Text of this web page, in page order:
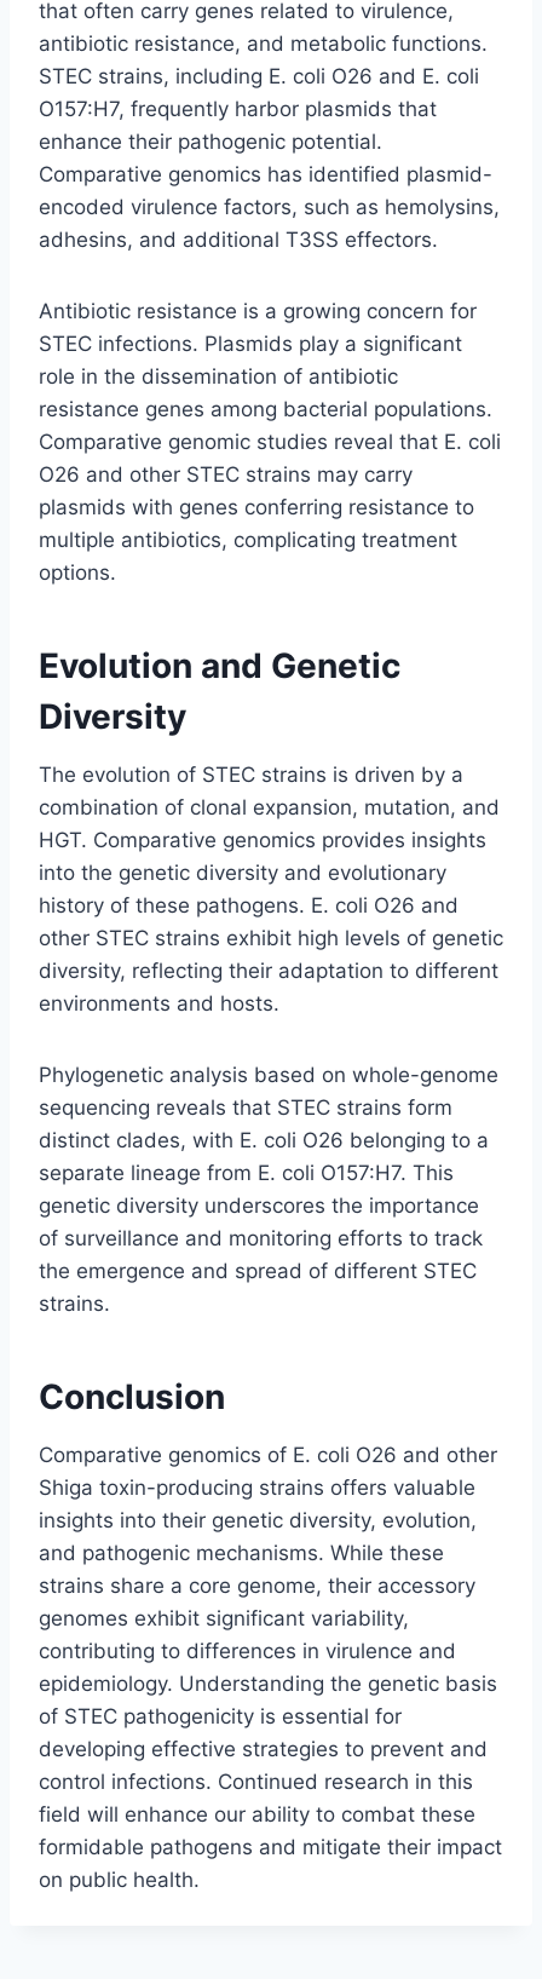
that often carry genes related to virulence,
antibiotic resistance, and metabolic functions.
STEC strains, including E. coli O26 and E. coli
O157:H7, frequently harbor plasmids that
enhance their pathogenic potential.
Comparative genomics has identified plasmid-
encoded virulence factors, such as hemolysins,
adhesins, and additional T3SS effectors.
Antibiotic resistance is a growing concern for
STEC infections. Plasmids play a significant
role in the dissemination of antibiotic
resistance genes among bacterial populations.
Comparative genomic studies reveal that E. coli
O26 and other STEC strains may carry
plasmids with genes conferring resistance to
multiple antibiotics, complicating treatment
options.
Evolution and Genetic
Diversity
The evolution of STEC strains is driven by a
combination of clonal expansion, mutation, and
HGT. Comparative genomics provides insights
into the genetic diversity and evolutionary
history of these pathogens. E. coli O26 and
other STEC strains exhibit high levels of genetic
diversity, reflecting their adaptation to different
environments and hosts.
Phylogenetic analysis based on whole-genome
sequencing reveals that STEC strains form
distinct clades, with E. coli O26 belonging to a
separate lineage from E. coli O157:H7. This
genetic diversity underscores the importance
of surveillance and monitoring efforts to track
the emergence and spread of different STEC
strains.
Conclusion
Comparative genomics of E. coli O26 and other
Shiga toxin-producing strains offers valuable
insights into their genetic diversity, evolution,
and pathogenic mechanisms. While these
strains share a core genome, their accessory
genomes exhibit significant variability,
contributing to differences in virulence and
epidemiology. Understanding the genetic basis
of STEC pathogenicity is essential for
developing effective strategies to prevent and
control infections. Continued research in this
field will enhance our ability to combat these
formidable pathogens and mitigate their impact
on public health.